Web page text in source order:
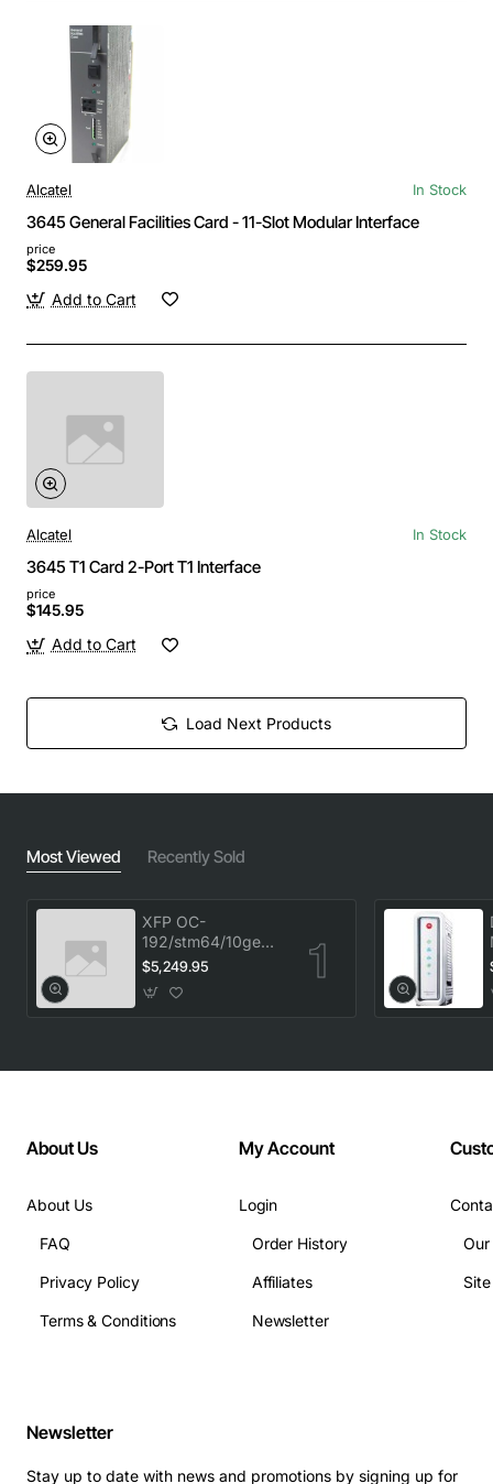
Alcatel In Stock
3645 General Facilities Card - 11-Slot Modular Interface
price
$259.95
Add to Cart
Alcatel In Stock
3645 T1 Card 2-Port T1 Interface
price
$145.95
Add to Cart
Load Next Products
Most Viewed Recently Sold
XFP OC-
192/stm64/10ge
1553.33 100GHz
LC
$5,249.95
About Us
About Us
FAQ
Privacy Policy
Terms & Conditions
My Account
Login
Order History
Affiliates
Newsletter
Newsletter
Stay up to date with news and promotions by signing up for